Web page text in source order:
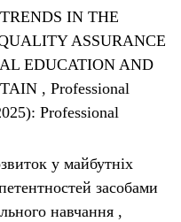
IN THE
ASSURANCE
EDUCATION AND
, Professional
Professional
у майбутніх
засобами
навчання ,